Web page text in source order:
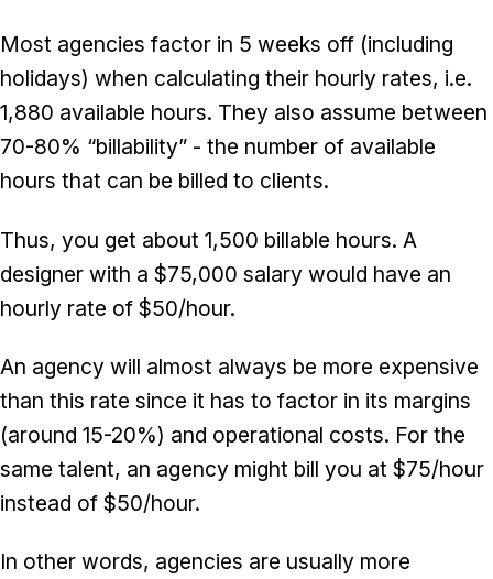
Most agencies factor in 5 weeks off (including
holidays) when calculating their hourly rates, i.e.
1,880 available hours. They also assume between
70-80% “billability” - the number of available
hours that can be billed to clients.
Thus, you get about 1,500 billable hours. A
designer with a $75,000 salary would have an
hourly rate of $50/hour.
An agency will almost always be more expensive
than this rate since it has to factor in its margins
(around 15-20%) and operational costs. For the
same talent, an agency might bill you at $75/hour
instead of $50/hour.
In other words, agencies are usually more